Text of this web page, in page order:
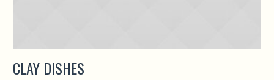
CLAY DISHES